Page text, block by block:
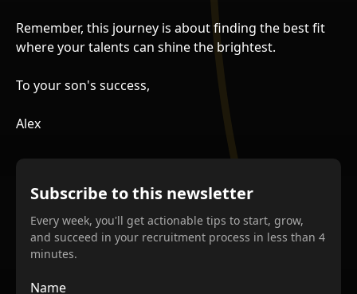
Remember, this journey is about finding the best fit
where your talents can shine the brightest.
To your son's success,
Alex
Subscribe to this newsletter
Every week, you'll get actionable tips to start, grow,
and succeed in your recruitment process in less than 4
minutes.
Name